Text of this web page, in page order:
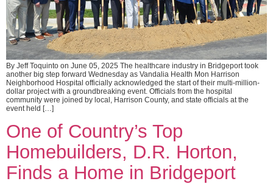
By Jeff Toquinto on June 05, 2025 The healthcare industry in Bridgeport took
another big step forward Wednesday as Vandalia Health Mon Harrison
Neighborhood Hospital officially acknowledged the start of their multi-million-
dollar project with a groundbreaking event. Officials from the hospital
community were joined by local, Harrison County, and state officials at the
event held […]
One of Country’s Top
Homebuilders, D.R. Horton,
Finds a Home in Bridgeport